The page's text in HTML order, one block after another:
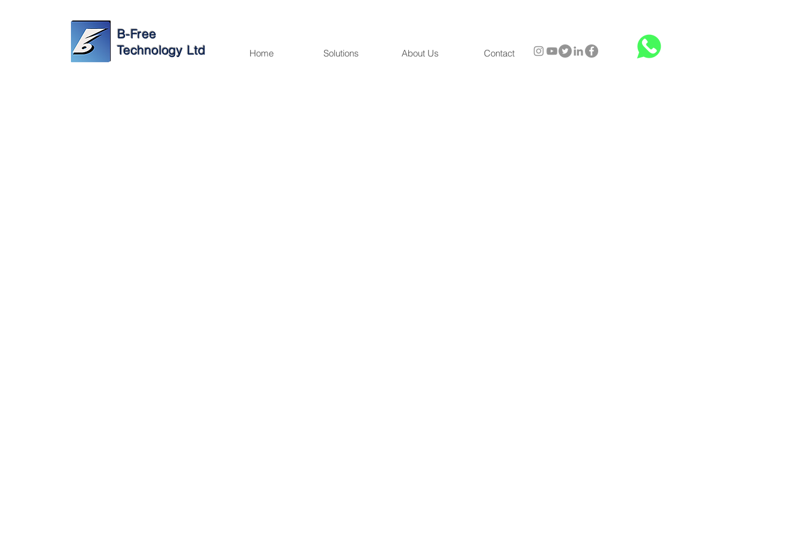
B-Free
Technology Ltd
Home Solutions About Us Contact